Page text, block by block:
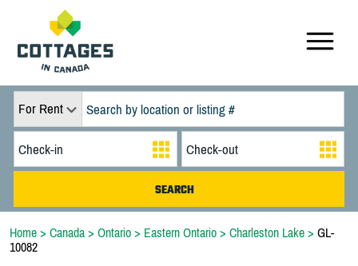
For Rent
Home > Canada > Ontario > Eastern Ontario > Charleston Lake > GL-
10082